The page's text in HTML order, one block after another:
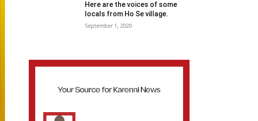
Here are the voices of some
locals from Ho Se village.
September 1, 2020